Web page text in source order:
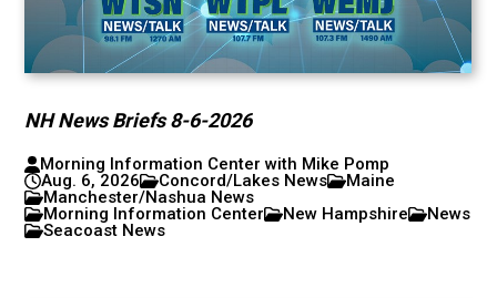
NH News Briefs 8-6-2026
Morning Information Center with Mike Pomp
Aug. 6, 2026
Concord/Lakes News
Maine
Manchester/Nashua News
Morning Information Center
New Hampshire
News
Seacoast News